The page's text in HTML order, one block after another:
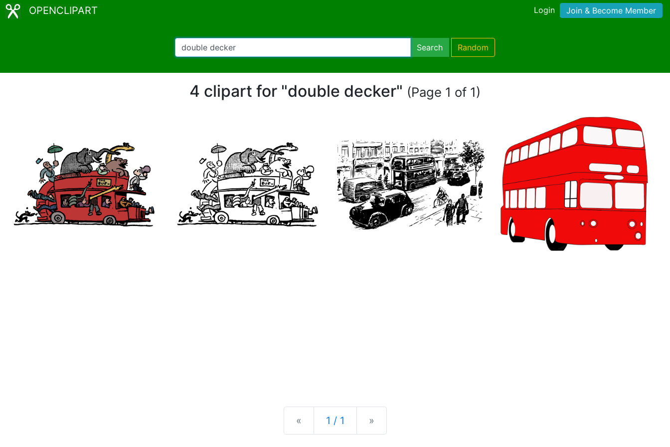
OPENCLIPART Login Join & Become Member
Search Random
4 clipart for "double decker" (Page 1 of 1)
« Previous
1 / 1 »